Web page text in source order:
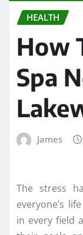
HEALTH
How
Spa
James
The stress
everyone’s
in every field